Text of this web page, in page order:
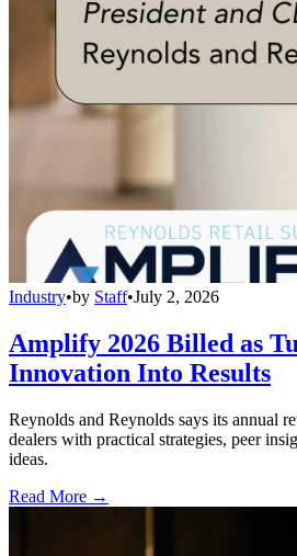
Industry•by Staff•July 2, 2026
Amplify 2026 Billed as
Innovation Into Results
Reynolds and Reynolds says its annual
dealers with practical strategies, peer
ideas.
Read More →